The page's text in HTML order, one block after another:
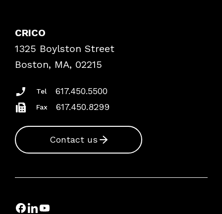
Frequently Asked Questions
Podcasts
Insurance Documents
CRICO
1325 Boylston Street
Boston, MA, 02215
Tel 617.450.5500
Fax 617.450.8299
Contact us